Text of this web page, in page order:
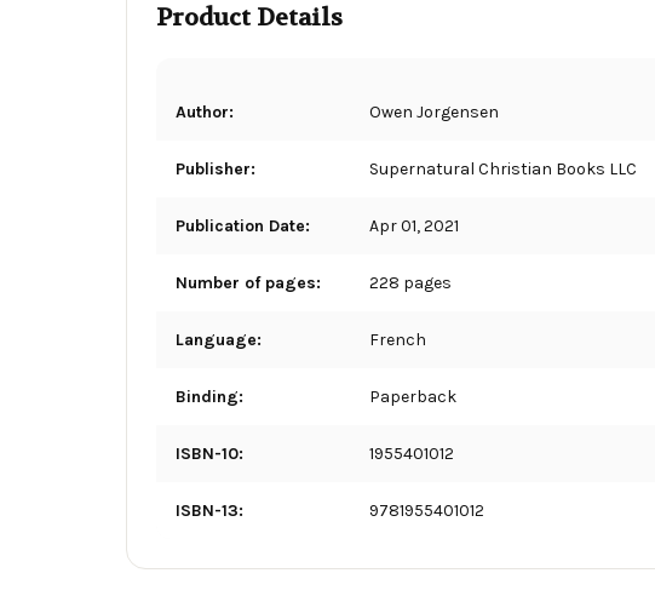
Product Details
Author: Owen Jorgensen
Publisher: Supernatural Christian Books LLC
Publication Date: Apr 01, 2021
Number of pages: 228 pages
Language: French
Binding: Paperback
ISBN-10: 1955401012
ISBN-13: 9781955401012